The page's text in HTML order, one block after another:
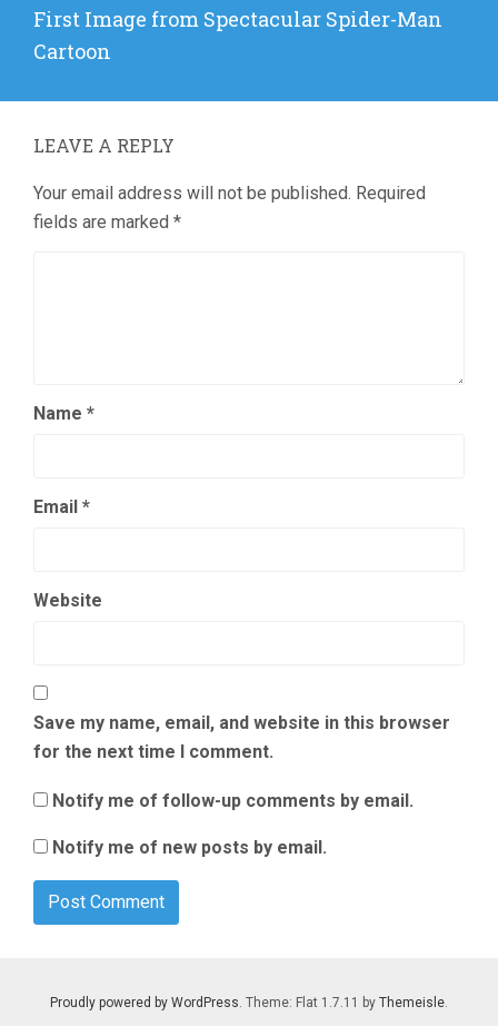
Next
post:
First Image from Spectacular Spider-Man
Cartoon
LEAVE A REPLY
Your email address will not be published. Required
fields are marked *
Name *
Email *
Website
Save my name, email, and website in this browser
for the next time I comment.
Notify me of follow-up comments by email.
Notify me of new posts by email.
Proudly powered by WordPress. Theme: Flat 1.7.11 by Themeisle.